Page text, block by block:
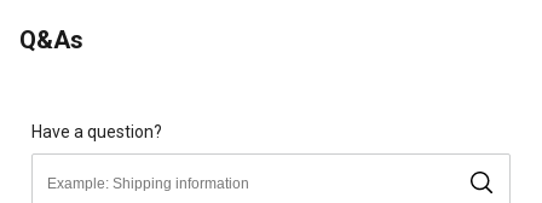
documents section.
Accent chair has the Leigh Country signature high,
rounded back
Q&As
Have a question?